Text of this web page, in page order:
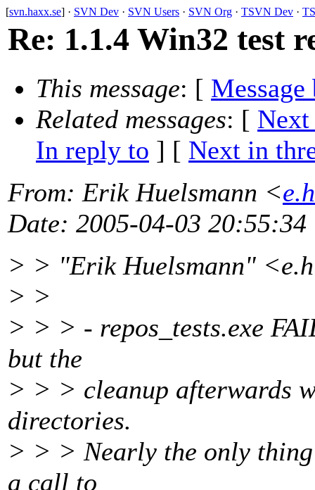
[svn.haxx.se] · SVN Dev · SVN Users · SVN Org · TSVN Dev ·
Re: 1.1.4 Win32 test
This message: [ Message
Related messages: [ Next
In reply to ] [ Next in
From: Erik Huelsmann <
Date: 2005-04-03 20:55:34
> > "Erik Huelsmann"
> >
> > > - repos_tests.exe
but the
> > > cleanup afterwards
directories.
> > > Nearly the only
a call to